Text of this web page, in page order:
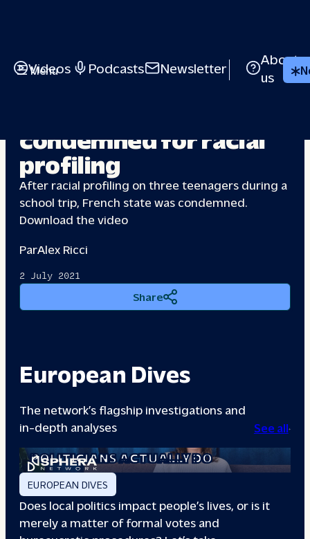
Menu
Videos Podcasts Newsletter
About
us
condemnedfor racial
profiling
After racial profiling on three teenagers during a
school trip, French state was condemned.
Download the video
ParAlex Ricci
2 July 2021
Share
European Dives
The network’s flagship investigations and
in-depth analyses
See all
A DAY IN THE LIFE: WHAT LOCAL
POLITICIANS ACTUALLY DO
EUROPEAN DIVES
Does local politics impact people’s lives, or is it
merely a matter of formal votes and